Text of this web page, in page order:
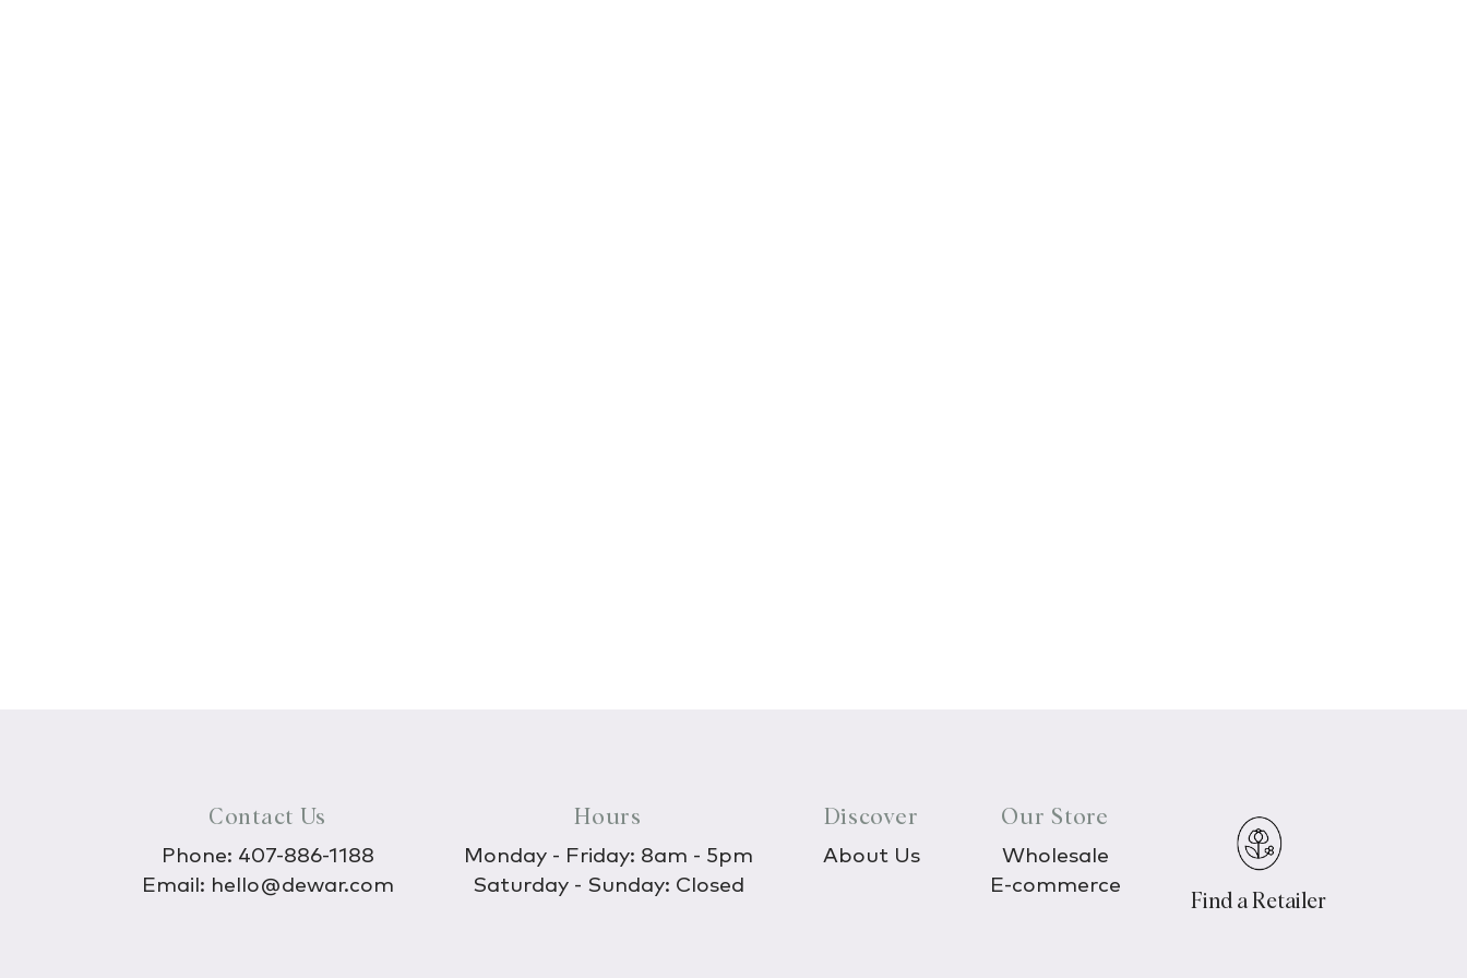
Contact Us
Phone: 407-886-1188
Email: hello@dewar.com
Hours
Monday - Friday: 8am - 5pm
Saturday - Sunday: Closed
Discover
About Us
Our Store
Wholesale
E-commerce
Find a Retailer